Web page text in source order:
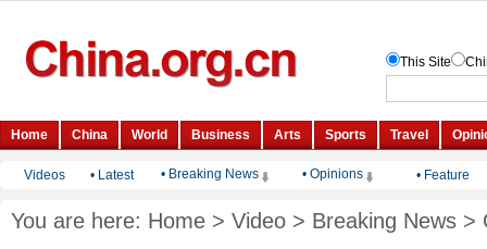
Videos • Latest • Breaking News • Opinions • Feature
You are here: Home > Video > Breaking News >